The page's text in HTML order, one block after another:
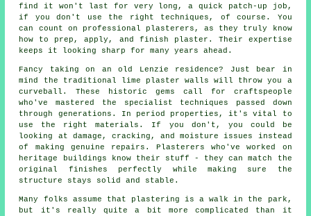
find it won't last for very long, a quick patch-up job,
if you don't use the right techniques, of course. You
can count on professional plasterers, as they truly know
how to prep, apply, and finish plaster. Their expertise
keeps it looking sharp for many years ahead.
Fancy taking on an old Lenzie residence? Just bear in
mind the traditional lime plaster walls will throw you a
curveball. These historic gems call for craftspeople
who've mastered the specialist techniques passed down
through generations. In period properties, it's vital to
use the right materials. If you don't, you could be
looking at damage, cracking, and moisture issues instead
of making genuine repairs. Plasterers who've worked on
heritage buildings know their stuff - they can match the
original finishes perfectly while making sure the
structure stays solid and stable.
Many folks assume that plastering is a walk in the park,
but it's really quite a bit more complicated than it